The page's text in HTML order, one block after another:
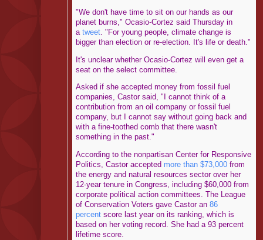
"We don't have time to sit on our hands as our
planet burns," Ocasio-Cortez said Thursday in
atweet . "For young people, climate change is
bigger than election or re-election. It's life or death."
It's unclear whether Ocasio-Cortez will even get a
seat on the select committee.
Asked if she accepted money from fossil fuel
companies, Castor said, "I cannot think of a
contribution from an oil company or fossil fuel
company, but I cannot say without going back and
with a fine-toothed comb that there wasn't
something in the past."
According to the nonpartisan Center for Responsive
Politics, Castor accepted more than $73,000 from
the energy and natural resources sector over her
12-year tenure in Congress, including $60,000 from
corporate political action committees. The League
of Conservation Voters gave Castor an86
percent score last year on its ranking, which is
based on her voting record. She had a 93 percent
lifetime score.